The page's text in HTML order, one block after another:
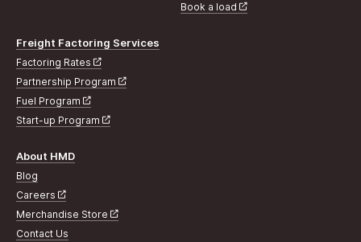
Book a load
Freight Factoring Services
Factoring Rates
Partnership Program
Fuel Program
Start-up Program
About HMD
Blog
Careers
Merchandise Store
Contact Us